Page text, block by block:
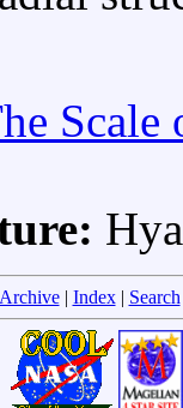
Scale
Archive| Index| Search